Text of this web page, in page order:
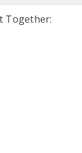
Together: